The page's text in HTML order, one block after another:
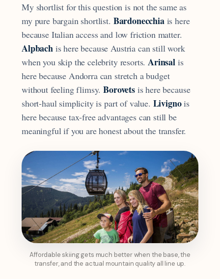
My shortlist for this question is not the same as
my pure bargain shortlist. Bardonecchiais here
because Italian access and low friction matter.
Alpbachis here because Austria can still work
when you skip the celebrity resorts.Arinsalis
here because Andorra can stretch a budget
without feeling flimsy.Borovetsis here because
short-haul simplicity is part of value. Livignois
here because tax-free advantages can still be
meaningful if you are honest about the transfer.
Affordable skiing gets much better when the base, the
transfer, and the actual mountain quality all line up.